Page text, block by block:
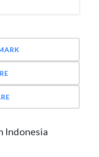
Indonesia